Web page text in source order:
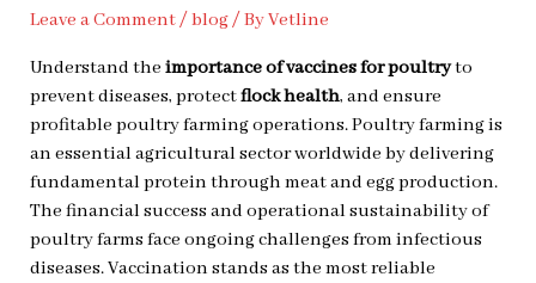
Leave a Comment/blog/ ByVetline
Understand theimportance of vaccines for poultryto
prevent diseases, protectflock health, and ensure
profitable poultry farming operations. Poultry farming is
an essential agricultural sector worldwide by delivering
fundamental protein through meat and egg production.
The financial success and operational sustainability of
poultry farms face ongoing challenges from infectious
diseases. Vaccination stands as the most reliable